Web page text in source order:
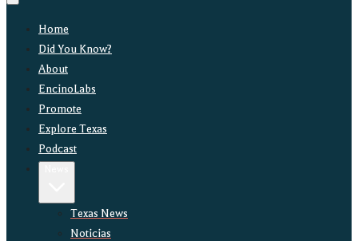
Home
Did You Know?
About
EncinoLabs
Promote
Explore Texas
Podcast
Texas News
Noticias